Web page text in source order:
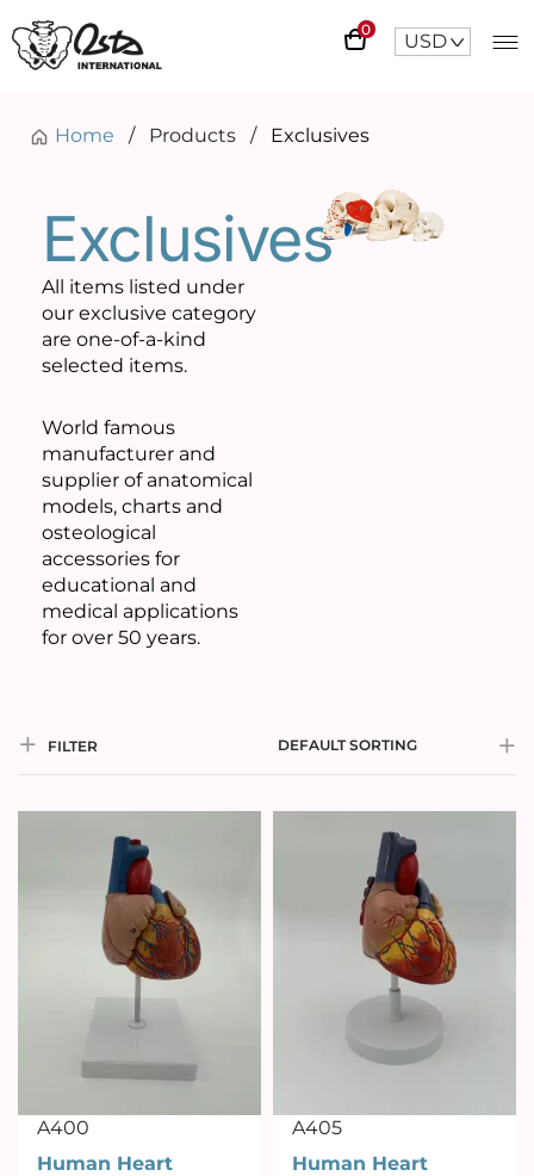
0
USD^
Home / Products / Exclusives
Exclusives
All items listed under
our exclusive category
are one-of-a-kind
selected items.
World famous
manufacturer and
supplier of anatomical
models, charts and
osteological
accessories for
educational and
medical applications
for over 50 years.
FILTER DEFAULT SORTING
A400
Human Heart
A405
Human Heart